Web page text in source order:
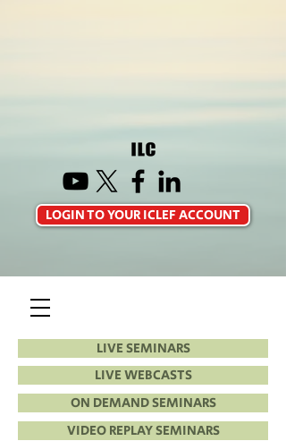
LIVE SEMINARS
LIVE WEBCASTS
ON DEMAND SEMINARS
VIDEO REPLAY SEMINARS
LOGIN TO YOUR ICLEF ACCOUNT